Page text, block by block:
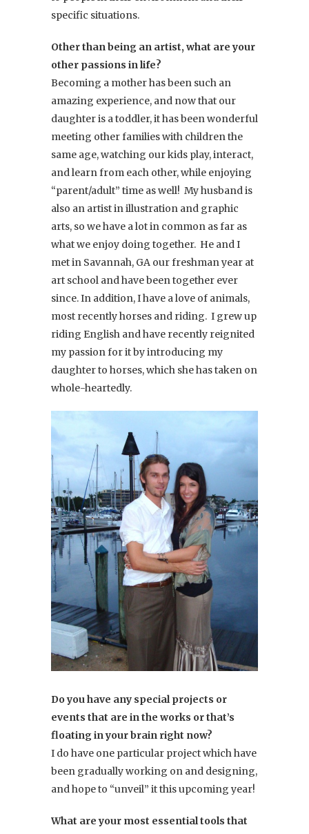
specific situations.
Other than being an artist, what are your
other passions in life?
Becoming a mother has been such an
amazing experience, and now that our
daughter is a toddler, it has been wonderful
meeting other families with children the
same age, watching our kids play, interact,
and learn from each other, while enjoying
“parent/adult” time as well! My husband is
also an artist in illustration and graphic
arts, so we have a lot in common as far as
what we enjoy doing together. He and I
met in Savannah, GA our freshman year at
art school and have been together ever
since. In addition, I have a love of animals,
most recently horses and riding. I grew up
riding English and have recently reignited
my passion for it by introducing my
daughter to horses, which she has taken on
whole-heartedly.
Do you have any special projects or
events that are in the works or that’s
floating in your brain right now?
I do have one particular project which have
been gradually working on and designing,
and hope to “unveil” it this upcoming year!
What are your most essential tools that